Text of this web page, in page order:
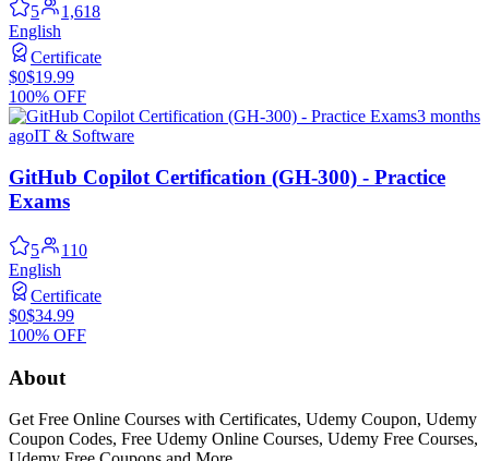
5
1,618
English
Certificate
$0$19.99
100% OFF
3 months
agoIT & Software
GitHub Copilot Certification (GH-300) - Practice
Exams
5
110
English
Certificate
$0$34.99
100% OFF
About
Get Free Online Courses with Certificates, Udemy Coupon, Udemy
Coupon Codes, Free Udemy Online Courses, Udemy Free Courses,